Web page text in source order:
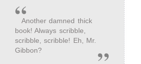
Another damned thick
book! Always scribble,
scribble, scribble! Eh, Mr.
Gibbon?